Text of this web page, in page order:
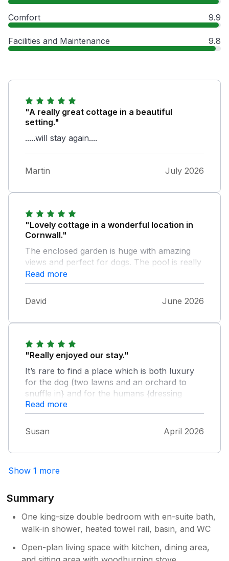
Comfort 9.9
Facilities and Maintenance 9.8
"A really great cottage in a beautiful
setting."
.....will stay again....
Martin July 2026
"Lovely cottage in a wonderful location in
Cornwall."
The enclosed garden is huge with amazing
views and perfect for dogs. The pool is really
nice and was a welcome relief from the
heatwave.
Read more
David June 2026
"Really enjoyed our stay."
It’s rare to find a place which is both luxury
for the dog (two lawns and an orchard to
snuffle in} and for the humans {dressing
gown, nespresso machine, and lots of other
lovely touches}. Wonderful view of rolling
hills and watched sheep TV most mornings
and evenings with coffee in hand. Lots to do
estate, all an easy drive from Pollys Bower.
Read more
Susan April 2026
Show 1 more
Summary
One king-size double bedroom with en-suite bath,
walk-in shower, heated towel rail, basin, and WC
Open-plan living space with kitchen, dining area,